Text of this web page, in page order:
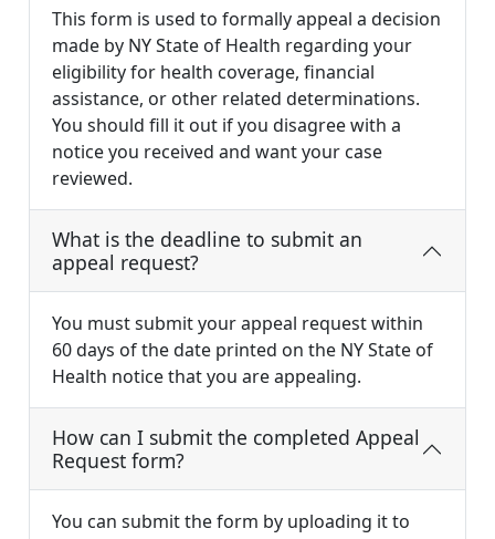
This form is used to formally appeal a decision
made by NY State of Health regarding your
eligibility for health coverage, financial
assistance, or other related determinations.
You should fill it out if you disagree with a
notice you received and want your case
reviewed.
What is the deadline to submit an
appeal request?
You must submit your appeal request within
60 days of the date printed on the NY State of
Health notice that you are appealing.
How can I submit the completed Appeal
Request form?
You can submit the form by uploading it to